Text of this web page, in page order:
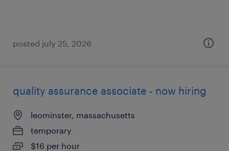
posted july 25, 2026
quality assurance associate - now hiring
leominster, massachusetts
temporary
$16 per hour